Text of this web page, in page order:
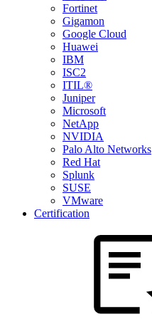
Fortinet
Gigamon
Google Cloud
Huawei
IBM
ISC2
ITIL®
Juniper
Microsoft
NetApp
NVIDIA
Palo Alto Networks
Red Hat
Splunk
SUSE
VMware
Certification